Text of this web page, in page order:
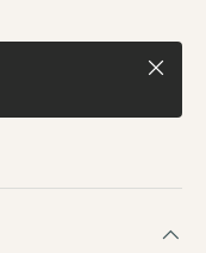
Close